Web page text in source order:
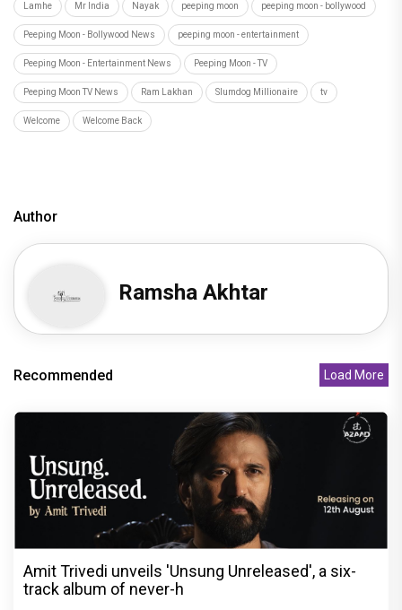
Lamhe Mr India Nayak peeping moon peeping moon - bollywood
Peeping Moon - Bollywood News peeping moon - entertainment
Peeping Moon - Entertainment News Peeping Moon - TV
Peeping Moon TV News Ram Lakhan Slumdog Millionaire tv
Welcome Welcome Back
Author
Ramsha Akhtar
Recommended Load More
Amit Trivedi unveils 'Unsung Unreleased', a six-
track album of never-h